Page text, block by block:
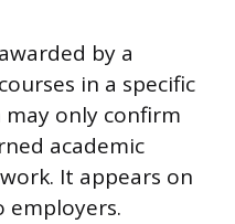
by a
in a specific
only confirm
academic
It appears on
employers.